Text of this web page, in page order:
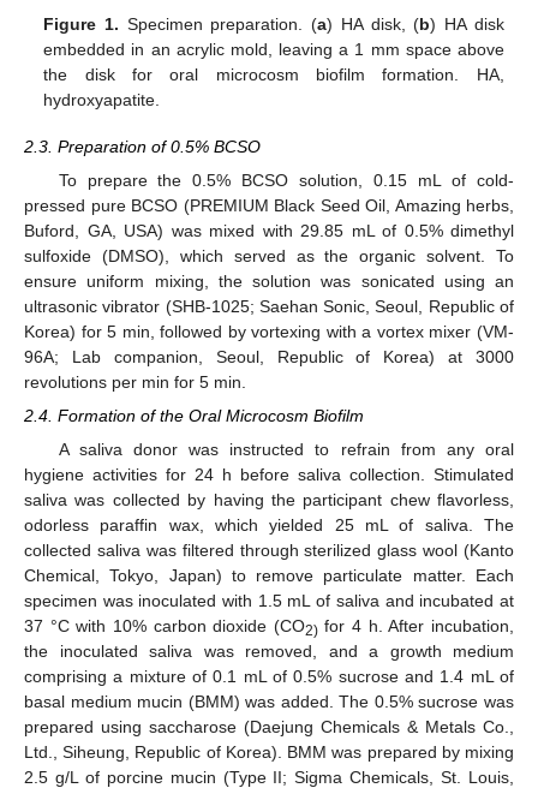
Figure 1. Specimen preparation. (a) HA disk, (b) HA disk
embedded in an acrylic mold, leaving a 1 mm space above
the disk for oral microcosm biofilm formation. HA,
hydroxyapatite.
2.3. Preparation of 0.5% BCSO
To prepare the 0.5% BCSO solution, 0.15 mL of cold-
pressed pure BCSO (PREMIUM Black Seed Oil, Amazing herbs,
Buford, GA, USA) was mixed with 29.85 mL of 0.5% dimethyl
sulfoxide (DMSO), which served as the organic solvent. To
ensure uniform mixing, the solution was sonicated using an
ultrasonic vibrator (SHB-1025; Saehan Sonic, Seoul, Republic of
Korea) for 5 min, followed by vortexing with a vortex mixer (VM-
96A; Lab companion, Seoul, Republic of Korea) at 3000
revolutions per min for 5 min.
2.4. Formation of the Oral Microcosm Biofilm
A saliva donor was instructed to refrain from any oral
hygiene activities for 24 h before saliva collection. Stimulated
saliva was collected by having the participant chew flavorless,
odorless paraffin wax, which yielded 25 mL of saliva. The
collected saliva was filtered through sterilized glass wool (Kanto
Chemical, Tokyo, Japan) to remove particulate matter. Each
specimen was inoculated with 1.5 mL of saliva and incubated at
37 °C with 10% carbon dioxide (CO2)for 4 h. After incubation,
the inoculated saliva was removed, and a growth medium
comprising a mixture of 0.1 mL of 0.5% sucrose and 1.4 mL of
basal medium mucin (BMM) was added. The 0.5% sucrose was
prepared using saccharose (Daejung Chemicals & Metals Co.,
Ltd., Siheung, Republic of Korea). BMM was prepared by mixing
2.5 g/L of porcine mucin (Type II; Sigma Chemicals, St. Louis,